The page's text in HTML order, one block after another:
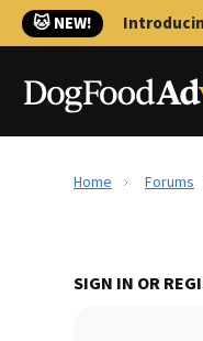
🐱 NEW!
Home Forums
SIGN IN OR